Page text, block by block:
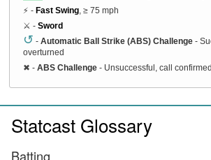
⚡ - Fast Swing , ≥ 75 mph
⚔️ - Sword
↺ - Automatic Ball Strike (ABS) Challenge -
overturned
✖ - ABS Challenge - Unsuccessful, call confirmed
Statcast Glossary
Batting